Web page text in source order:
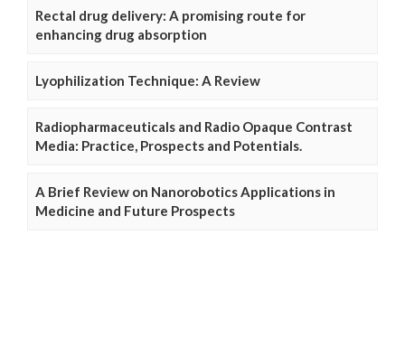
Rectal drug delivery: A promising route for
enhancing drug absorption
Lyophilization Technique: A Review
Radiopharmaceuticals and Radio Opaque Contrast
Media: Practice, Prospects and Potentials.
A Brief Review on Nanorobotics Applications in
Medicine and Future Prospects